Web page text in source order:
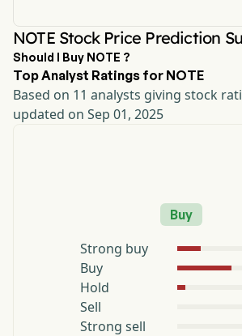
NOTE Stock Price Prediction
Should I Buy NOTE ?
Top Analyst Ratings for NOTE
Based on 11 analysts giving stock
updated on Sep 01, 2025
Buy
Strong buy
Buy
Hold
Sell
Strong sell